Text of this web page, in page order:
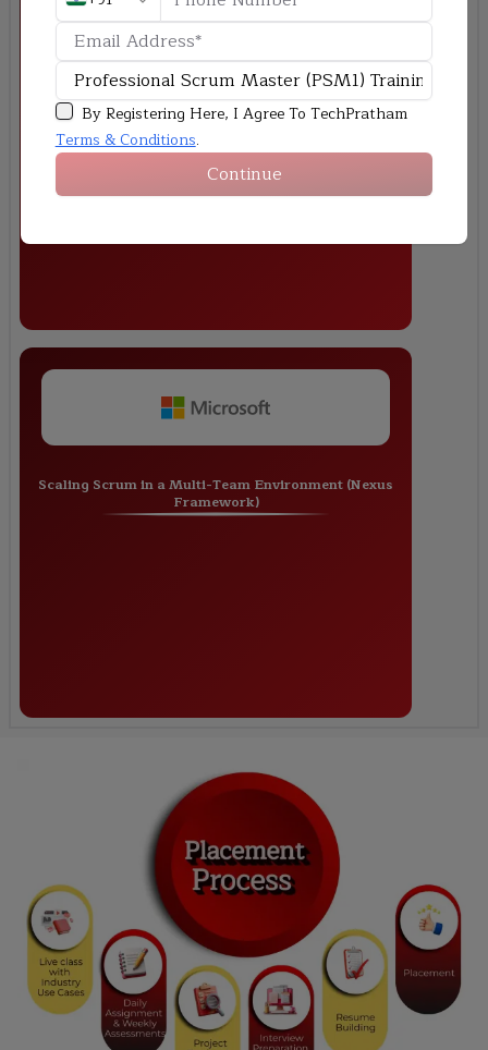
By Registering Here, I Agree To TechPratham
Terms & Conditions.
Continue
Sprint Planning & Delivery for a Banking Application
Scaling Scrum in a Multi-Team Environment (Nexus
Framework)